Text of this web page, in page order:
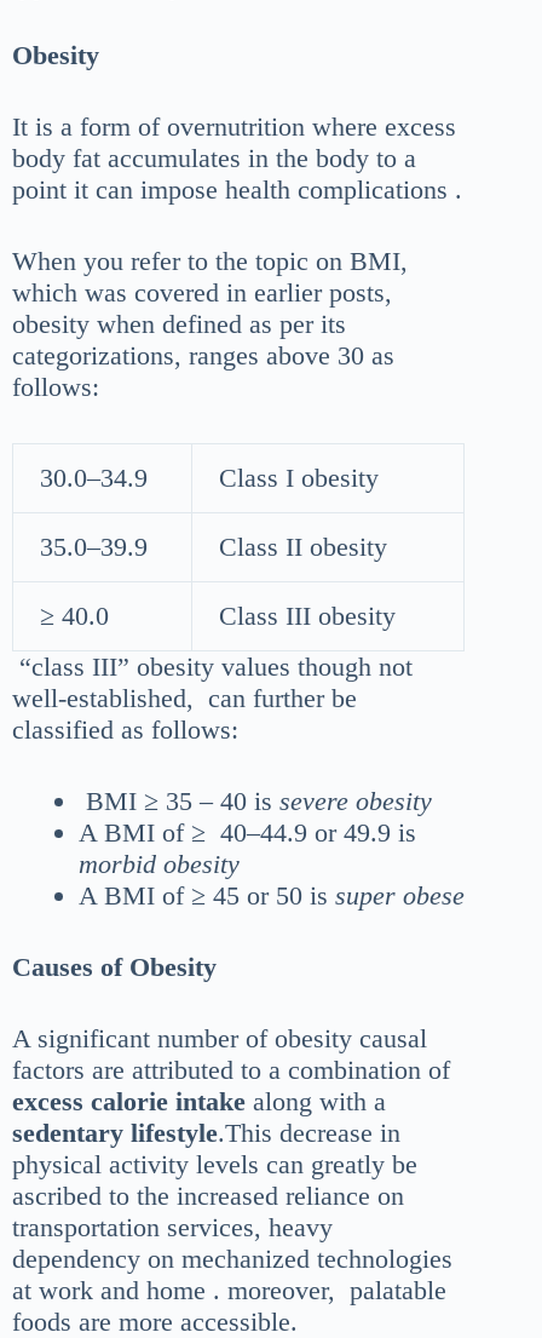
Obesity
It is a form of overnutrition where excess
body fat accumulates in the body to a
point it can impose health complications .
When you refer to the topic on BMI,
which was covered in earlier posts,
obesity when defined as per its
categorizations, ranges above 30 as
follows:
30.0–34.9 Class I obesity
35.0–39.9 Class II obesity
≥ 40.0
Class III obesity
“class III” obesity values though not
well-established, can further be
classified as follows:
BMI ≥ 35 – 40 is severe obesity
A BMI of ≥ 40–44.9 or 49.9 is
morbid obesity
A BMI of ≥ 45 or 50 is super obese
Causes of Obesity
A significant number of obesity causal
factors are attributed to a combination of
excess calorie intake along with a
sedentary lifestyle.This decrease in
physical activity levels can greatly be
ascribed to the increased reliance on
transportation services, heavy
dependency on mechanized technologies
at work and home . moreover, palatable
foods are more accessible.